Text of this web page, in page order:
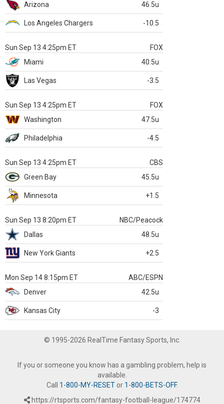
Arizona
46.5u
Los Angeles Chargers -10.5
Sun Sep 13 4:25pm ET
FOX
Miami
40.5u
Las Vegas -3.5
Sun Sep 13 4:25pm ET
FOX
Washington
47.5u
Philadelphia -4.5
Sun Sep 13 4:25pm ET
CBS
Green Bay
45.5u
Minnesota +1.5
Sun Sep 13 8:20pm ET
NBC/Peacock
Dallas
48.5u
New York Giants +2.5
Mon Sep 14 8:15pm ET
ABC/ESPN
Denver
42.5u
Kansas City -3
© 1995-2026 RealTime Fantasy Sports, Inc.
If you or someone you know has a gambling problem, help is
available.
Call 1-800-MY-RESETor 1-800-BETS-OFF.
https://rtsports.com/fantasy-football-league/174774